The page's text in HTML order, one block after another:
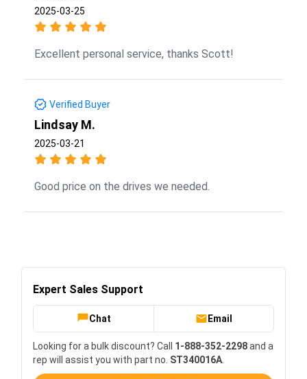
2025-03-25
Excellent personal service, thanks Scott!
Verified Buyer
Lindsay M.
2025-03-21
Good price on the drives we needed.
Expert Sales Support
Chat Email
Looking for a bulk discount? Call 1-888-352-2298and a
rep will assist you with part no. ST340016A